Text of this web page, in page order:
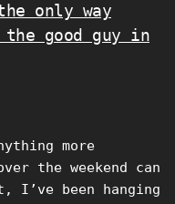
only way
good guy in
more
the weekend can
I’ve been hanging